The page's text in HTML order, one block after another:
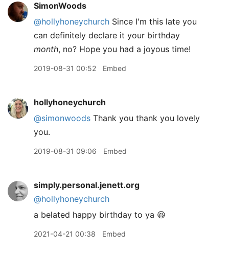
SimonWoods
@hollyhoneychurch Since I'm this late you
can definitely declare it your birthday
month, no? Hope you had a joyous time!
2019-08-31 00:52 Embed
hollyhoneychurch
@simonwoods Thank you thank you lovely
you.
2019-08-31 09:06 Embed
simply.personal.jenett.org
@hollyhoneychurch
a belated happy birthday to ya 😆
2021-04-21 00:38 Embed